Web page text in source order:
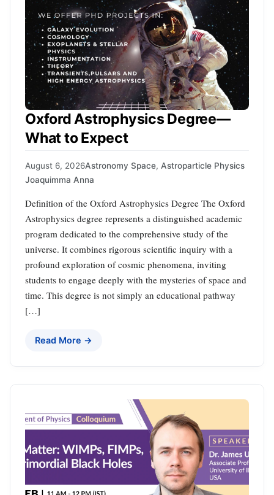
Oxford Astrophysics Degree—
What to Expect
August 6, 2026Astronomy Space, Astroparticle Physics
Joaquimma Anna
Definition of the Oxford Astrophysics Degree The Oxford
Astrophysics degree represents a distinguished academic
program dedicated to the comprehensive study of the
universe. It combines rigorous scientific inquiry with a
profound exploration of cosmic phenomena, inviting
students to engage deeply with the mysteries of space and
time. This degree is not simply an educational pathway
[…]
Read More →